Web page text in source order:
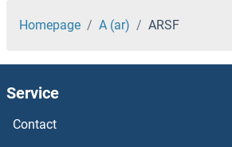
ARRD1
ARPP21
ARPP19
Homepage A (ar) ARSF
Service
Contact